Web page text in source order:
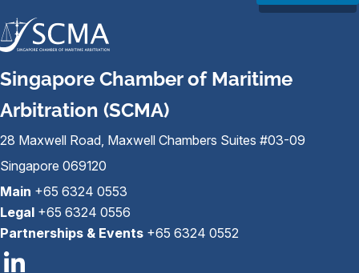
Singapore Chamber of Maritime
Arbitration (SCMA)
28 Maxwell Road, Maxwell Chambers Suites #03-09
Singapore 069120
Main +65 6324 0553
Legal +65 6324 0556
Partnerships & Events +65 6324 0552